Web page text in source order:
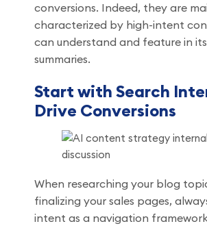
conversions. Indeed, they are
characterized by high-intent
can understand and feature in
summaries.
Start with Search
Drive Conversions
When researching your blog
finalizing your sales pages,
intent as a navigation